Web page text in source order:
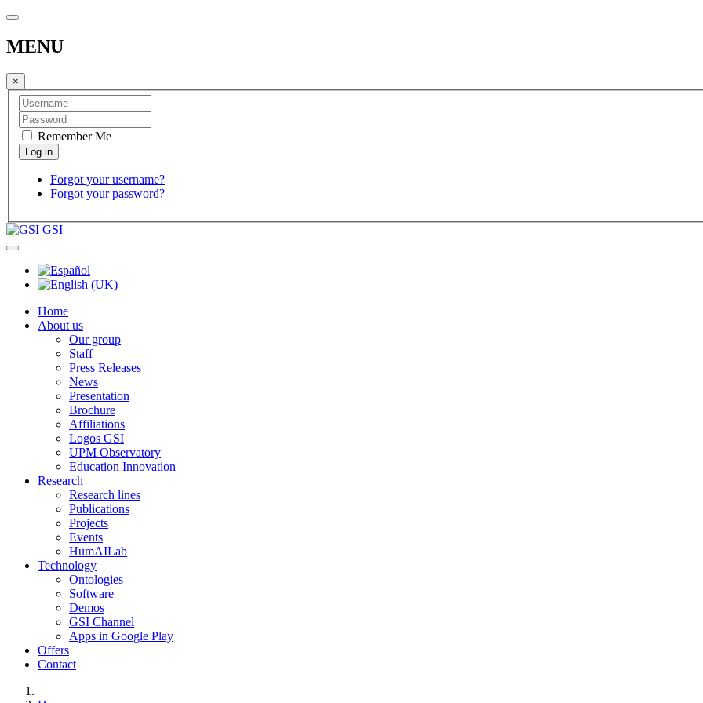
MENU
×
Remember Me
Forgot your username?
Forgot your password?
GSI
Home
About us
Our group
Staff
Press Releases
News
Presentation
Brochure
Affiliations
Logos GSI
UPM Observatory
Education Innovation
Research
Research lines
Publications
Projects
Events
HumAILab
Technology
Ontologies
Software
Demos
GSI Channel
Apps in Google Play
Offers
Contact